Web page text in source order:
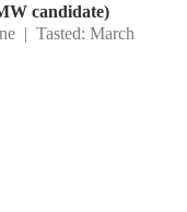
candidate)
| Tasted: March